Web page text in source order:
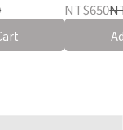
NT$650